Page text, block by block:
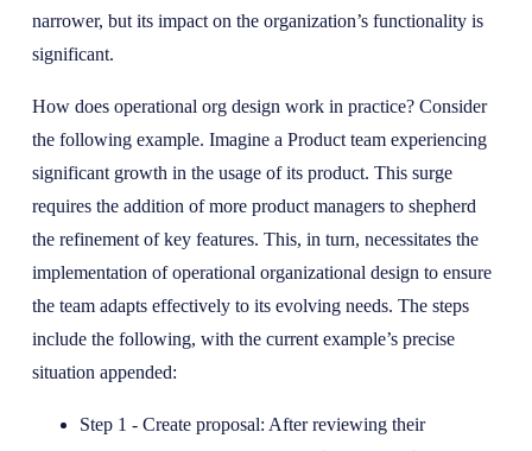
narrower, but its impact on the organization’s functionality is
significant.
How does operational org design work in practice? Consider
the following example. Imagine a Product team experiencing
significant growth in the usage of its product. This surge
requires the addition of more product managers to shepherd
the refinement of key features. This, in turn, necessitates the
implementation of operational organizational design to ensure
the team adapts effectively to its evolving needs. The steps
include the following, with the current example’s precise
situation appended:
Step 1 - Create proposal: After reviewing their